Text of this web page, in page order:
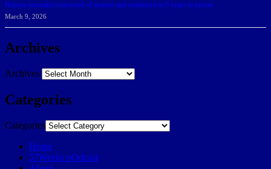
Belarus journalist convicted of treason and sentenced to 9 years in prison
March 9, 2026
Archives
Archives
Categories
Categories
Home
57Weeks pOdcast